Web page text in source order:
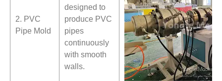
2. PVC
Pipe Mold
designed to
produce PVC
pipes
continuously
with smooth
walls.